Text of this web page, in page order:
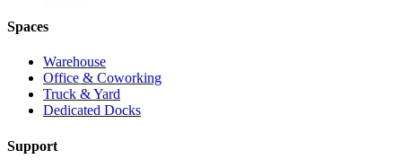
Spaces
Warehouse
Office & Coworking
Truck & Yard
Dedicated Docks
Support